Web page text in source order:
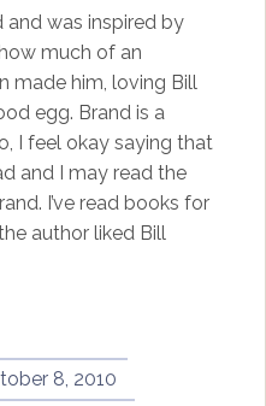
and was inspired by
much of an
made him, loving Bill
egg. Brand is a
I feel okay saying that
and I may read the
I’ve read books for
author liked Bill
8, 2010